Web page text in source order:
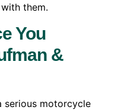
them.
You
&
serious motorcycle